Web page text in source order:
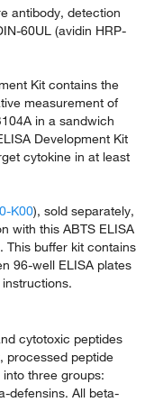
antibody, detection
60UL (avidin HRP-
Kit contains the
measurement of
in a sandwich
Development Kit
cytokine in at least
K00), sold separately,
with this ABTS ELISA
This buffer kit contains
96-well ELISA plates
cytotoxic peptides
processed peptide
three groups:
defensins. All beta-